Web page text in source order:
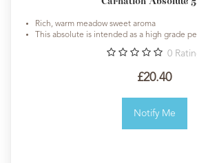
Rich, warm meadow sweet aroma
This absolute is intended as a high grade
0
£20.40
Notify Me